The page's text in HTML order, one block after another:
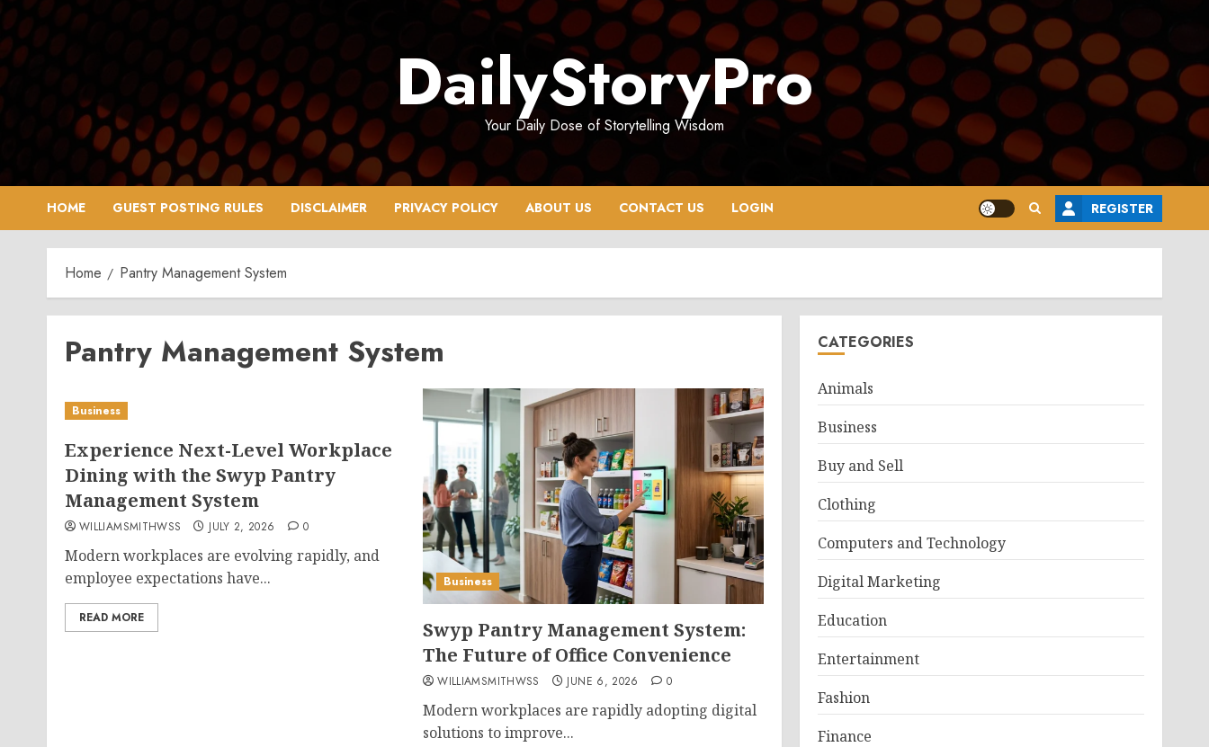
Skip
to
content
DailyStoryPro
Your Daily Dose of Storytelling Wisdom
HOME GUEST POSTING RULES DISCLAIMER PRIVACY POLICY ABOUT US CONTACT US LOGIN REGISTER
Home Pantry Management System
Pantry Management System
Business
Experience Next-Level Workplace
Dining with the Swyp Pantry
Management System
WILLIAMSMITHWSS JULY 2, 2026 0
Modern workplaces are evolving rapidly, and
employee expectations have...
READ MORE
Business
Swyp Pantry Management System:
The Future of Office Convenience
WILLIAMSMITHWSS JUNE 6, 2026 0
Modern workplaces are rapidly adopting digital
solutions to improve...
CATEGORIES
Animals
Business
Buy and Sell
Clothing
Computers and Technology
Digital Marketing
Education
Entertainment
Fashion
Finance